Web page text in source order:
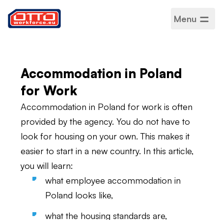
Menu
Accommodation in Poland
for Work
Accommodation in Poland for work is often
provided by the agency. You do not have to
look for housing on your own. This makes it
easier to start in a new country. In this article,
you will learn:
what employee accommodation in
Poland looks like,
what the housing standards are,